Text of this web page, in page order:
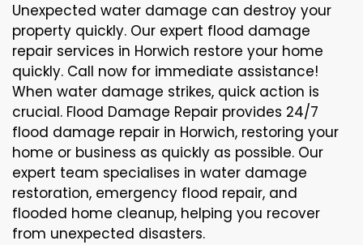
Unexpected water damage can destroy your
property quickly. Our expert flood damage
repair services in Horwich restore your home
quickly. Call now for immediate assistance!
When water damage strikes, quick action is
crucial. Flood Damage Repair provides 24/7
flood damage repair in Horwich, restoring your
home or business as quickly as possible. Our
expert team specialises in water damage
restoration, emergency flood repair, and
flooded home cleanup, helping you recover
from unexpected disasters.